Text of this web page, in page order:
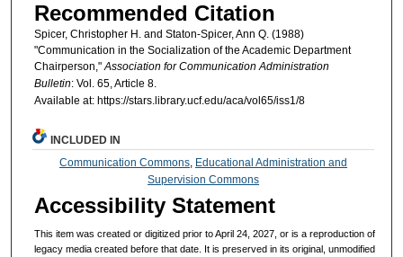
Recommended Citation
Spicer, Christopher H. and Staton-Spicer, Ann Q. (1988)
"Communication in the Socialization of the Academic Department
Chairperson,"Association for Communication Administration
Bulletin: Vol. 65, Article 8.
Available at: https://stars.library.ucf.edu/aca/vol65/iss1/8
INCLUDED IN
Communication Commons Educational Administration and
Supervision Commons
Accessibility Statement
This item was created or digitized prior to April 24, 2027, or is a reproduction of
legacy media created before that date. It is preserved in its original, unmodified